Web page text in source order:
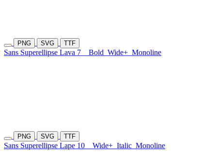
PNG SVG TTF
Sans Superellipse Lava 7 Bold Wide+ Monoline
PNG SVG TTF
Sans Superellipse Lape 10 Wide+ Italic Monoline